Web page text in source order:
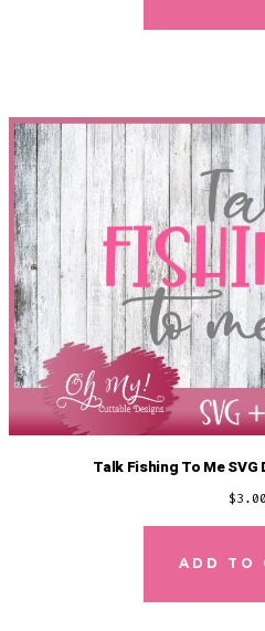
Talk Fishing To Me SVG
$3.00
ADD TO